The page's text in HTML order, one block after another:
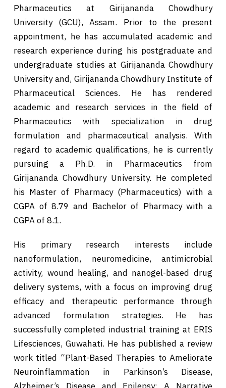
Pharmaceutics at Girijananda Chowdhury
University (GCU), Assam. Prior to the present
appointment, he has accumulated academic and
research experience during his postgraduate and
undergraduate studies at Girijananda Chowdhury
University and, Girijananda Chowdhury Institute of
Pharmaceutical Sciences. He has rendered
academic and research services in the field of
Pharmaceutics with specialization in drug
formulation and pharmaceutical analysis. With
regard to academic qualifications, he is currently
pursuing a Ph.D. in Pharmaceutics from
Girijananda Chowdhury University. He completed
his Master of Pharmacy (Pharmaceutics) with a
CGPA of 8.79 and Bachelor of Pharmacy with a
CGPA of 8.1.
His primary research interests include
nanoformulation, neuromedicine, antimicrobial
activity, wound healing, and nanogel-based drug
delivery systems, with a focus on improving drug
efficacy and therapeutic performance through
advanced formulation strategies. He has
successfully completed industrial training at ERIS
Lifesciences, Guwahati. He has published a review
work titled “Plant-Based Therapies to Ameliorate
Neuroinflammation in Parkinson’s Disease,